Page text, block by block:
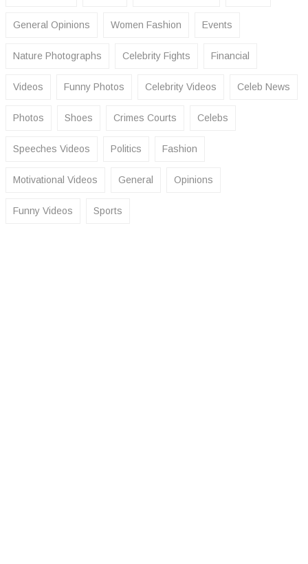
General Opinions Women Fashion Events
Nature Photographs Celebrity Fights Financial
Videos Funny Photos Celebrity Videos Celeb News
Photos Shoes Crimes Courts Celebs
Speeches Videos Politics Fashion
Motivational Videos General Opinions
Funny Videos Sports